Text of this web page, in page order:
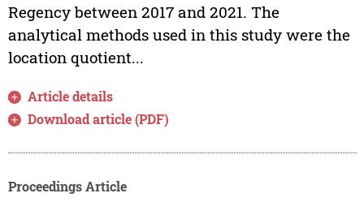
Regency between 2017 and 2021. The
analytical methods used in this study were the
location quotient...
Article details
Download article (PDF)
Proceedings Article